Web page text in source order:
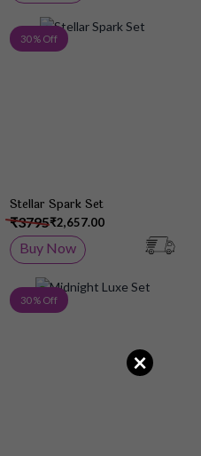
Add to Wish List
30 % Off
Stellar Spark Set
₹2,657.00
₹3795
Buy Now
Add to Wish List
30 % Off
×